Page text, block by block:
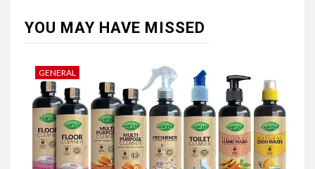
YOU MAY HAVE MISSED
GENERAL